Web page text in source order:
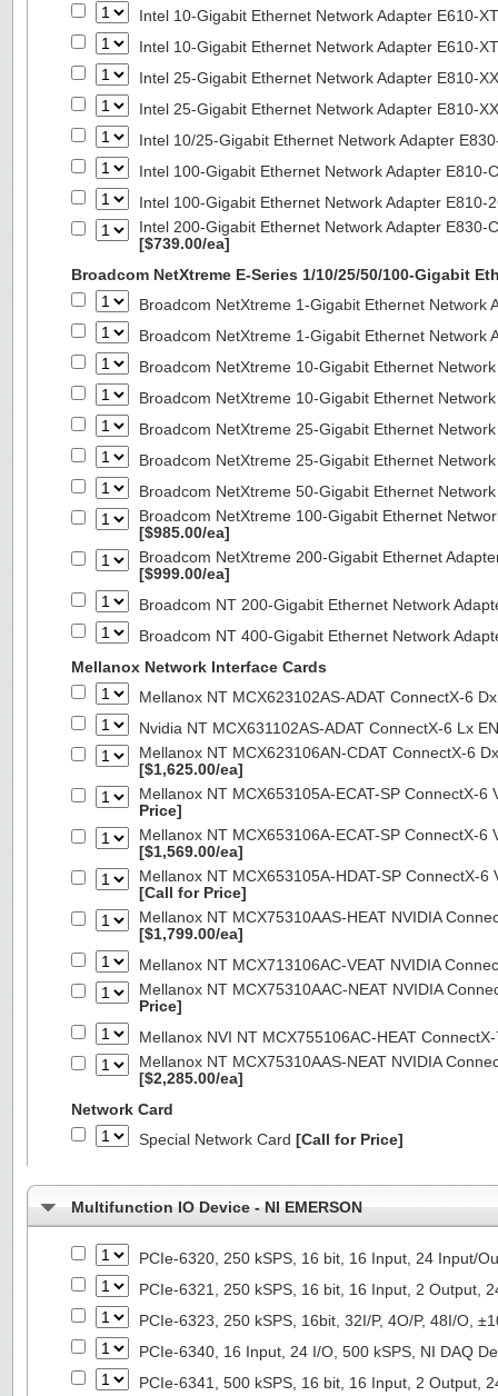
Intel 10-Gigabit Ethernet Network Adapter E610-
Intel 10-Gigabit Ethernet Network Adapter E610-
Intel 25-Gigabit Ethernet Network Adapter E810-
Intel 25-Gigabit Ethernet Network Adapter E810-
Intel 10/25-Gigabit Ethernet Network Adapter
Intel 100-Gigabit Ethernet Network Adapter
Intel 100-Gigabit Ethernet Network Adapter
Intel 200-Gigabit Ethernet Network Adapter
[$739.00/ea]
Broadcom NetXtreme E-Series 1/10/25/50/100-Gigabit
Broadcom NetXtreme 1-Gigabit Ethernet Network
Broadcom NetXtreme 1-Gigabit Ethernet Network
Broadcom NetXtreme 10-Gigabit Ethernet
Broadcom NetXtreme 10-Gigabit Ethernet
Broadcom NetXtreme 25-Gigabit Ethernet
Broadcom NetXtreme 25-Gigabit Ethernet
Broadcom NetXtreme 50-Gigabit Ethernet
Broadcom NetXtreme 100-Gigabit Ethernet
[$985.00/ea]
Broadcom NetXtreme 200-Gigabit Ethernet
[$999.00/ea]
Broadcom NT 200-Gigabit Ethernet Network
Broadcom NT 400-Gigabit Ethernet Network
Mellanox Network Interface Cards
Mellanox NT MCX623102AS-ADAT ConnectX-6
Nvidia NT MCX631102AS-ADAT ConnectX-6 Lx
Mellanox NT MCX623106AN-CDAT ConnectX-6
[$1,625.00/ea]
Mellanox NT MCX653105A-ECAT-SP ConnectX-
Price]
Mellanox NT MCX653106A-ECAT-SP ConnectX-
[$1,569.00/ea]
Mellanox NT MCX653105A-HDAT-SP ConnectX-
[Call for Price]
Mellanox NT MCX75310AAS-HEAT NVIDIA
[$1,799.00/ea]
Mellanox NT MCX713106AC-VEAT NVIDIA
Mellanox NT MCX75310AAC-NEAT NVIDIA
Price]
Mellanox NVI NT MCX755106AC-HEAT
Mellanox NT MCX75310AAS-NEAT NVIDIA
[$2,285.00/ea]
Network Card
Special Network Card [Call for Price]
Multifunction IO Device - NI EMERSON
PCIe-6320, 250 kSPS, 16 bit, 16 Input, 24 Input/
PCIe-6321, 250 kSPS, 16 bit, 16 Input, 2 Output,
PCIe-6323, 250 kSPS, 16bit, 32I/P, 4O/P, 48I/O,
PCIe-6340, 16 Input, 24 I/O, 500 kSPS, NI DAQ
PCIe-6341, 500 kSPS, 16 bit, 16 Input, 2 Output,